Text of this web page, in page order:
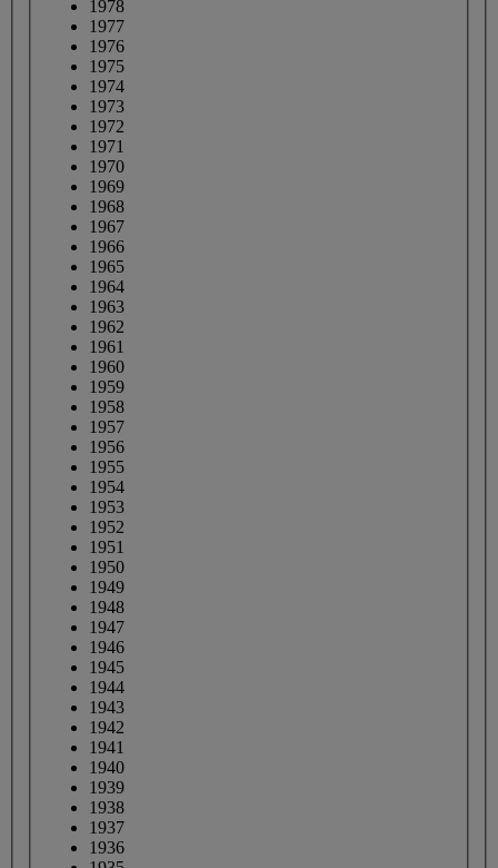
1978
1977
1976
1975
1974
1973
1972
1971
1970
1969
1968
1967
1966
1965
1964
1963
1962
1961
1960
1959
1958
1957
1956
1955
1954
1953
1952
1951
1950
1949
1948
1947
1946
1945
1944
1943
1942
1941
1940
1939
1938
1937
1936